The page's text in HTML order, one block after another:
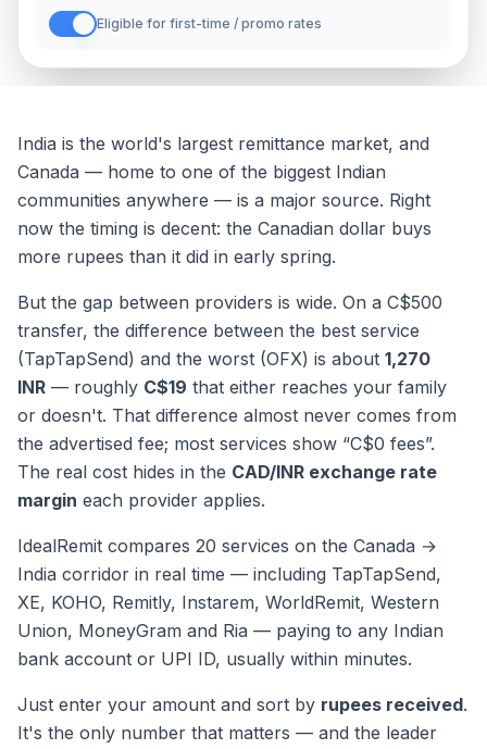
Eligible for first-time / promo rates
India is the world's largest remittance market, and
Canada — home to one of the biggest Indian
communities anywhere — is a major source. Right
now the timing is decent: the Canadian dollar buys
more rupees than it did in early spring.
But the gap between providers is wide. On a C$500
transfer, the difference between the best service
(TapTapSend) and the worst (OFX) is about 1,270
INR — roughly C$19 that either reaches your family
or doesn't. That difference almost never comes from
the advertised fee; most services show “C$0 fees”.
The real cost hides in the CAD/INR exchange rate
margin each provider applies.
IdealRemit compares 20 services on the Canada →
India corridor in real time — including TapTapSend,
XE, KOHO, Remitly, Instarem, WorldRemit, Western
Union, MoneyGram and Ria — paying to any Indian
bank account or UPI ID, usually within minutes.
Just enter your amount and sort by rupees received.
It's the only number that matters — and the leader